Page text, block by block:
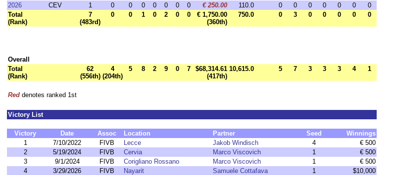
2026
CEV 1 0 0 0 0 0 0 0 € 250.00 110.0 0 0 0 0 0 0
0
Total
(Rank)
7
(483rd)
0 0 1 0 2 0 0
€ 1,750.00
(360th)
750.0 0 3 0 0 0 0 0
Overall
Total
(Rank)
62
(556th)
4
(204th)
5 8 2 9 0 7
$68,314.61
(417th)
10,615.0 5 7 3 3 3 4 1
Red denotes ranked 1st
Victory List
Victory Date Assoc Location Partner Seed
Winnings
1
7/10/2022 FIVB Lecce Jakob Windisch 4
€ 500
2
5/19/2024 FIVB Cervia Marco Viscovich 1
€ 500
3
9/1/2024 FIVB Corigliano Rossano Marco Viscovich 1
€ 500
4
3/29/2026 FIVB Nayarit Samuele Cottafava 1 $10,000